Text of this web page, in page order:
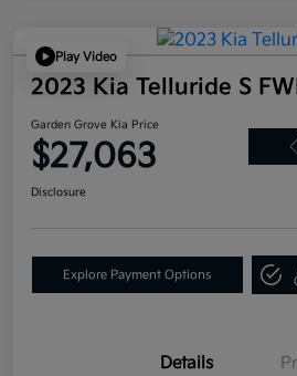
Play Video
2023 Kia Telluride S
Garden Grove Kia Price
$27,063
Disclosure
Explore Payment Options
Details